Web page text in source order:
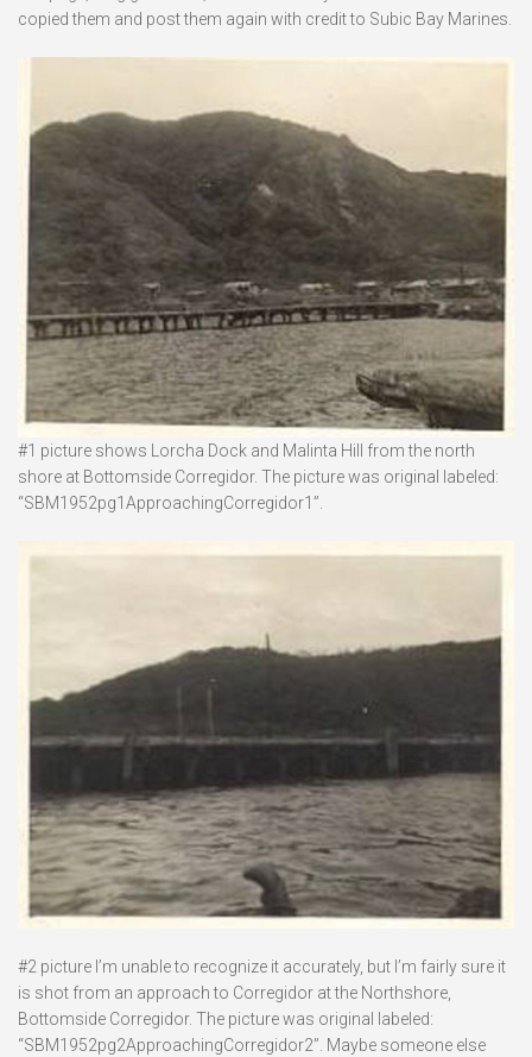
copied them and post them again with credit to Subic Bay Marines.
#1 picture shows Lorcha Dock and Malinta Hill from the north
shore at Bottomside Corregidor. The picture was original labeled:
“SBM1952pg1ApproachingCorregidor1”.
#2 picture I’m unable to recognize it accurately, but I’m fairly sure it
is shot from an approach to Corregidor at the Northshore,
Bottomside Corregidor. The picture was original labeled:
“SBM1952pg2ApproachingCorregidor2”. Maybe someone else